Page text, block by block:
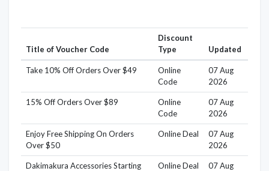
Title of Voucher Code
Discount
Type
Updated
Take 10% Off Orders Over $49
Online
Code
07 Aug
2026
15% Off Orders Over $89
Online
Code
07 Aug
2026
Enjoy Free Shipping On Orders
Over $50
Online Deal
07 Aug
2026
Dakimakura Accessories Starting
Online Deal
07 Aug